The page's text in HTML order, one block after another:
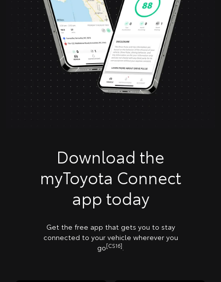
Download the
myToyota Connect
app today
Get the free app that gets you to stay
connected to your vehicle wherever you
go[CS16]